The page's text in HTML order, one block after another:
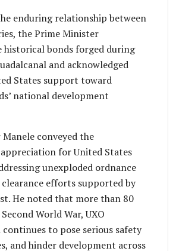
enduring relationship between
the Prime Minister
historical bonds forged during
and acknowledged
States support toward
national development
conveyed the
for United States
unexploded ordnance
efforts supported by
He noted that more than 80
World War, UXO
to pose serious safety
and hinder development across